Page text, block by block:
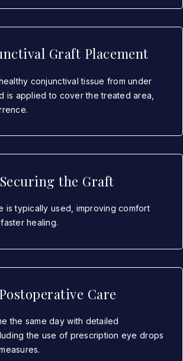
Graft Placement
conjunctival tissue from under
is applied to cover the treated area,
the Graft
is typically used, improving comfort
healing.
Care
the same day with detailed
the use of prescription eye drops